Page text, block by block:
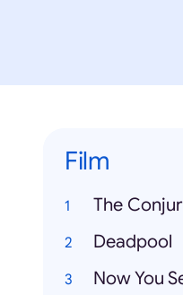
Film
The
Deadpool
Now You